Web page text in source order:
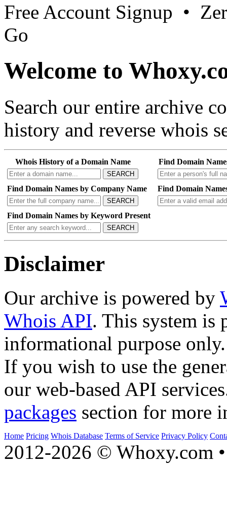
Free Account Signup •
Go
Welcome to
Search our entire archive
history and reverse whois
Whois History of a Domain Name
SEARCH
Find Domain
Find Domain Names by Company Name
SEARCH
Find Domain
Find Domain Names by Keyword Present
SEARCH
Disclaimer
Our archive is powered by
Whois API. This system is
informational purpose only.
If you wish to use the
our web-based API
packages section for more
Home Pricing Whois Database Terms of Service Privacy Policy
2012-2026 © Whoxy.com